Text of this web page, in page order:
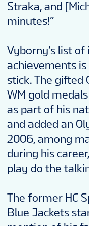
Straka, and
minutes!”
Vyborny’s list
achievements is
stick. The gifted
WM gold
as part of his
and added an
2006, among
during his
play do the
The former HC
Blue Jackets